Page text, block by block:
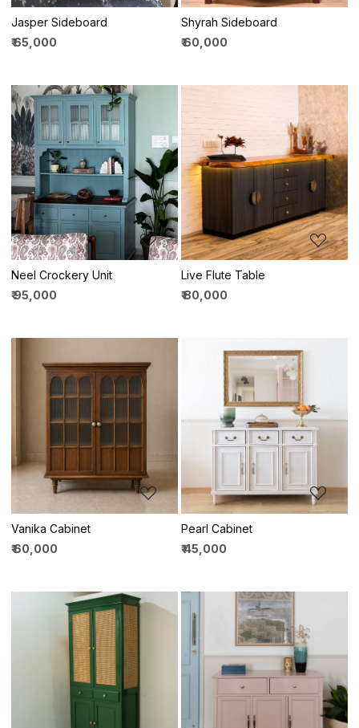
Jasper Sideboard
₹ 65,000
Shyrah Sideboard
₹ 60,000
Loading...
Neel Crockery Unit
₹ 95,000
Loading...
Live Flute Table
₹ 80,000
Loading...
Vanika Cabinet
₹ 60,000
Loading...
Pearl Cabinet
₹ 45,000
Loading... Loading...